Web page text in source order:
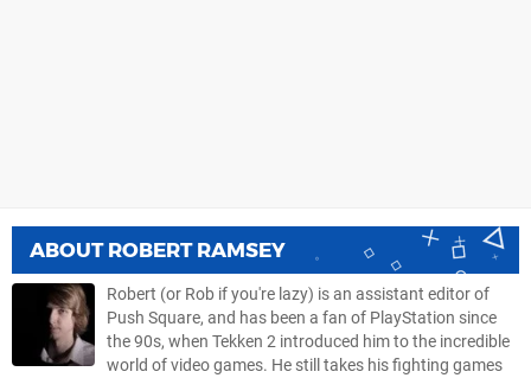
ABOUT ROBERT RAMSEY
Robert (or Rob if you're lazy) is an assistant editor of
Push Square, and has been a fan of PlayStation since
the 90s, when Tekken 2 introduced him to the incredible
world of video games. He still takes his fighting games